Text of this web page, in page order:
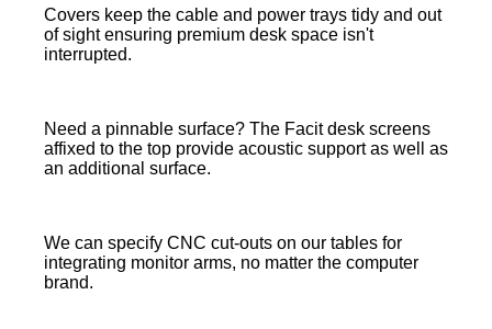
Covers keep the cable and power trays tidy and out
of sight ensuring premium desk space isn't
interrupted.
Need a pinnable surface? The Facit desk screens
affixed to the top provide acoustic support as well as
an additional surface.
We can specify CNC cut-outs on our tables for
integrating monitor arms, no matter the computer
brand.